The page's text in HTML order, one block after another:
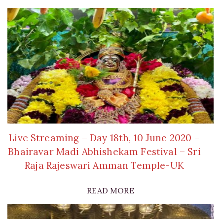
Live Streaming – Day 18th, 10 June 2020 –
Bhairavar Madi Abhishekam Festival – Sri
Raja Rajeswari Amman Temple-UK
READ MORE